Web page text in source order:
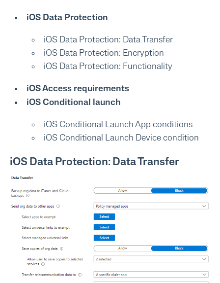
iOS Data Protection
iOS Data Protection: Data Transfer
iOS Data Protection: Encryption
iOS Data Protection: Functionality
iOS Access requirements
iOS Conditional launch
iOS Conditional Launch App conditions
iOS Conditional Launch Device condition
iOS Data Protection: Data Transfer